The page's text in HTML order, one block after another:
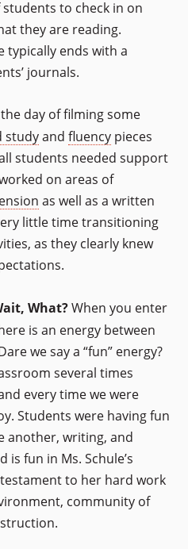
to check in on
they are reading.
typically ends with a
journals.
day of filming some
studyand fluency pieces
students needed support
on areas of
as well as a written
little time transitioning
as they clearly knew
What?When you enter
is an energy between
we say a “fun” energy?
several times
every time we were
Students were having fun
another, writing, and
is fun in Ms. Schule’s
to her hard work
community of